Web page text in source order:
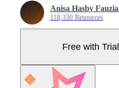
Anisa Hasby Fauzia
118,330 Resources
Free with Trial